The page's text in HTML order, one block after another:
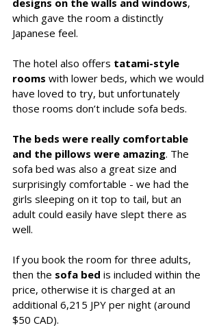
which gave the room a distinctly
Japanese feel.
The hotel also offers tatami-style
rooms with lower beds, which we would
have loved to try, but unfortunately
those rooms don’t include sofa beds.
The beds were really comfortable
and the pillows were amazing. The
sofa bed was also a great size and
surprisingly comfortable - we had the
girls sleeping on it top to tail, but an
adult could easily have slept there as
well.
If you book the room for three adults,
then the sofa bed is included within the
price, otherwise it is charged at an
additional 6,215 JPY per night (around
$50 CAD).